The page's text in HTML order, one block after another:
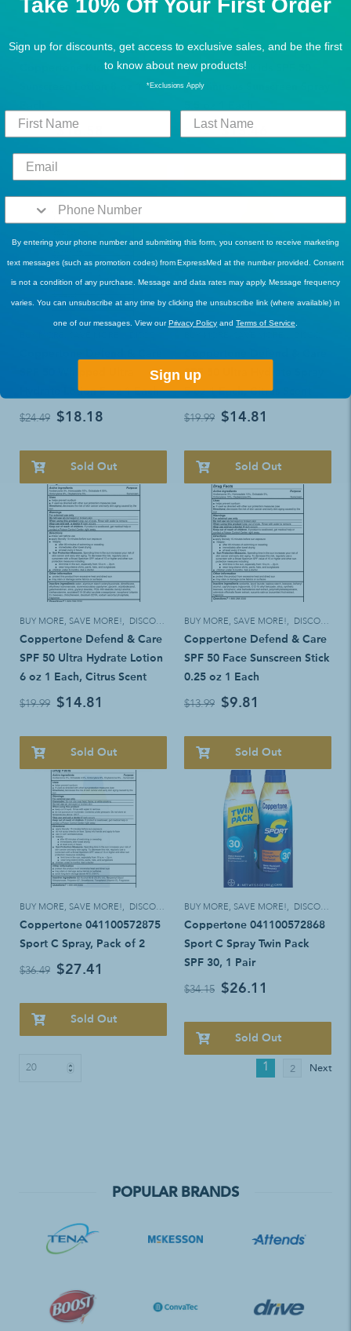
BUY MORE, SAVE MORE!,DISCOUNT ELIGIBLE
Coppertone Kids SPF 70
$16.58
Sold Out
BUY MORE, SAVE MORE! ,DISCOUNT ELIGIBLE
Coppertone Kids SPF 50
Continuous Sunscreen Spray
$15.46
Sold Out
Hydrate Lotion 5 oz 1 Each
$24.49 $18.18
Sold Out
SPF 50 Ultra Hydrate Spray
5 oz 1 Each, Citrus Scent
$19.99 $14.81
Sold Out
BUY MORE, SAVE MORE!, DISCOUNT ELIGIBLE
Coppertone Defend & Care
SPF 50 Ultra Hydrate Lotion
6 oz 1 Each, Citrus Scent
$19.99 $14.81
Sold Out
BUY MORE, SAVE MORE!, DISCOUNT ELIGIBLE
Coppertone Defend & Care
SPF 50 Face Sunscreen Stick
0.25 oz 1 Each
$13.99 $9.81
Sold Out
BUY MORE, SAVE MORE!, DISCOUNT ELIGIBLE
Coppertone 041100572875
Sport C Spray, Pack of 2
$36.49 $27.41
Sold Out
BUY MORE, SAVE MORE!, DISCOUNT ELIGIBLE
Coppertone 041100572868
Sport C Spray Twin Pack
SPF 30, 1 Pair
$34.15 $26.11
Sold Out
1 2 Next
POPULAR BRANDS
Take 10% Off Your First Order
Sign up for discounts, get access to exclusive sales, and be the first
to know about new products!
*Exclusions Apply
By entering your phone number and submitting this form, you consent to receive marketing
text messages (such as promotion codes) from ExpressMed at the number provided. Consent
is not a condition of any purchase. Message and data rates may apply. Message frequency
varies. You can unsubscribe at any time by clicking the unsubscribe link (where available) in
one of our messages. View ourPrivacy Policy andTerms of Service
Sign up